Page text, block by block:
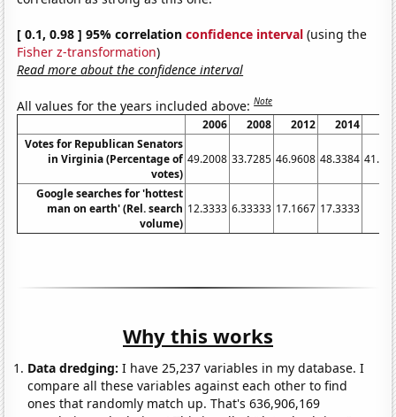
[ 0.1, 0.98 ] 95% correlationconfidence interval (using the
Fisher z-transformation)
Read more about the confidence interval
All values for the years included above:Note
2006 2008 2012 2014
Votes for Republican Senators
in Virginia (Percentage of
votes)
49.2008 33.7285 46.9608 48.3384
Google searches for 'hottest
man on earth' (Rel. search
volume)
12.3333 6.33333 17.1667 17.3333
Why this works
Data dredging: I have 25,237 variables in my database. I
compare all these variables against each other to find
ones that randomly match up. That's 636,906,169